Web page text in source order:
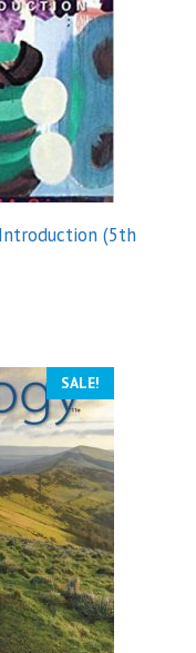
Introduction (5th
SALE!